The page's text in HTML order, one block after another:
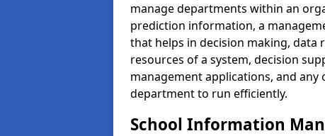
manage departments within an
prediction information, a
that helps in decision making, data
resources of a system, decision
management applications, and
department to run efficiently.
School Information